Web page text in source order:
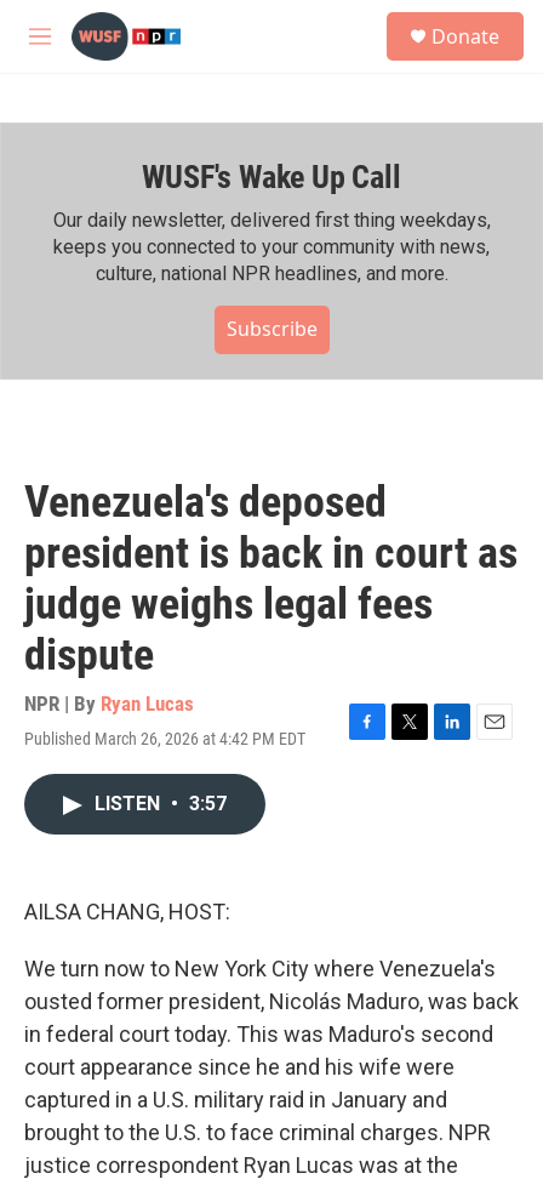
Skip to main content
M
h
Donate
WUSF's Wake Up Call
Our daily newsletter, delivered first thing weekdays,
keeps you connected to your community with news,
culture, national NPR headlines, and more.
Subscribe
Venezuela's deposed
president is back in court as
judge weighs legal fees
dispute
NPR | By Ryan Lucas
Published March 26, 2026 at 4:42 PM EDT
F
T
L
E
LISTEN • 3:57
AILSA CHANG, HOST:
We turn now to New York City where Venezuela's
ousted former president, Nicolás Maduro, was back
in federal court today. This was Maduro's second
court appearance since he and his wife were
captured in a U.S. military raid in January and
brought to the U.S. to face criminal charges. NPR
justice correspondent Ryan Lucas was at the